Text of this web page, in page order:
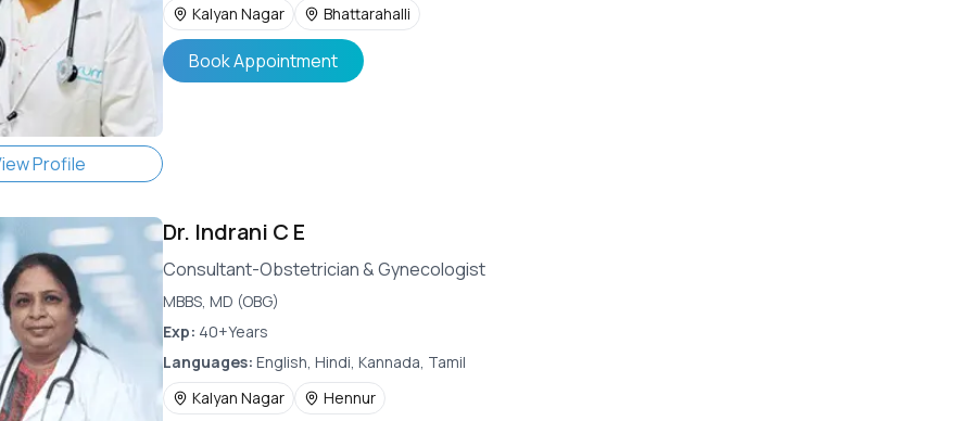
Profile
Kalyan Nagar
Bhattarahalli
Book Appointment
Dr. Indrani C E
Consultant-Obstetrician & Gynecologist
MBBS, MD (OBG)
Exp: 40+Years
Languages: English, Hindi, Kannada, Tamil
Kalyan Nagar
Hennur